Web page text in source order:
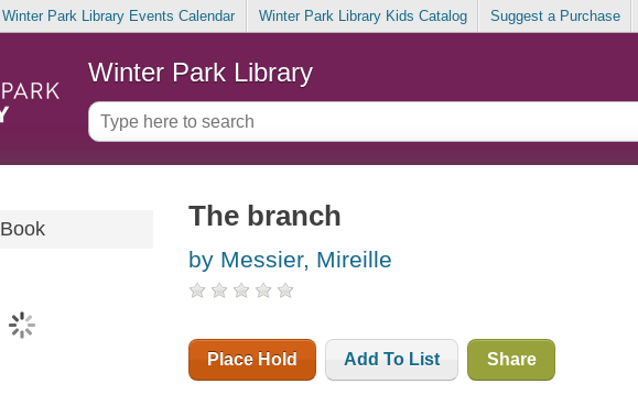
Winter Park Library Events Calendar Winter Park Library Kids Catalog Suggest a Purchase
Winter Park Library
Book The branch
by Messier, Mireille
Place Hold Add To List Share